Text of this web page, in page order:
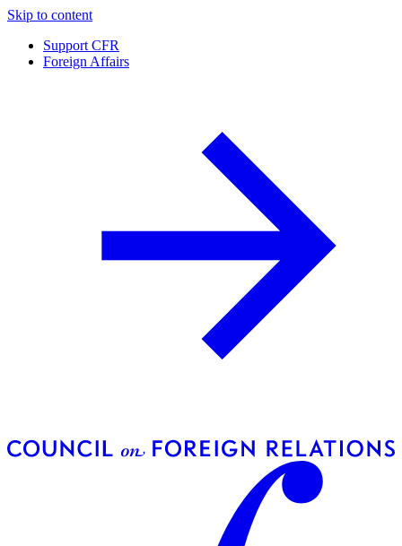
Skip to content
Support CFR
Foreign Affairs